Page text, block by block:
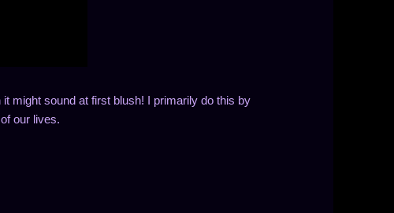
might sound at first blush! I primarily do this by
our lives.